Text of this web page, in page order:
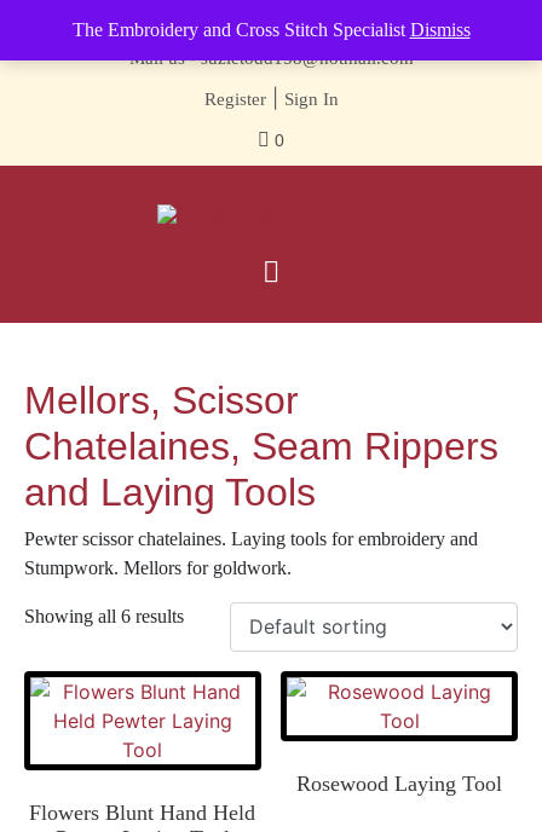
The Embroidery and Cross Stitch Specialist Dismiss
Contact us-01493 843 604
Mail us -suzietodd158@hotmail.com
Register| Sign In
0
Mellors, Scissor
Chatelaines, Seam Rippers
and Laying Tools
Pewter scissor chatelaines. Laying tools for embroidery and
Stumpwork. Mellors for goldwork.
Showing all 6 results
Flowers Blunt Hand Held
Rosewood Laying Tool